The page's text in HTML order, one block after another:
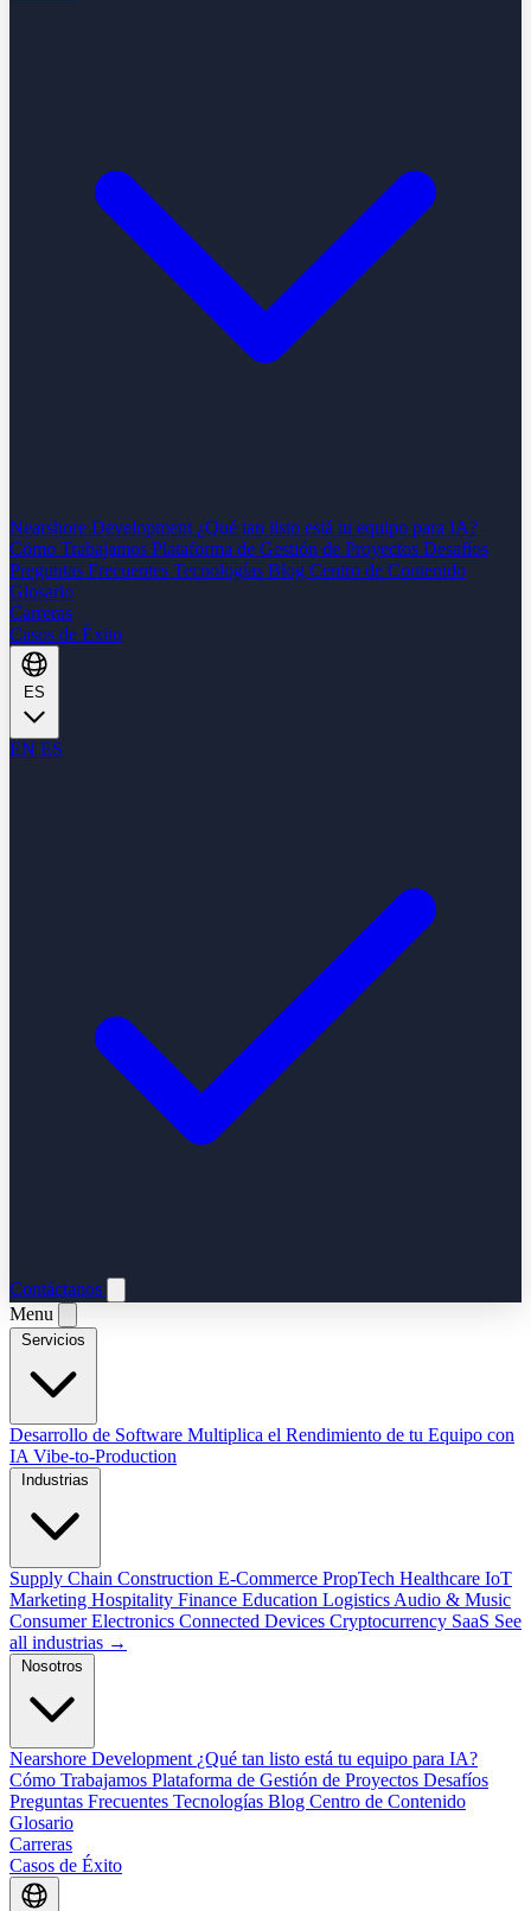
Nearshore Development ¿Qué tan listo está tu equipo para IA?
Cómo Trabajamos Plataforma de Gestión de Proyectos Desafíos
Preguntas Frecuentes Tecnologías Blog Centro de Contenido
Glosario
Carreras
Casos de Éxito
EN ES
Contáctanos
Menu
Desarrollo de Software Multiplica el Rendimiento de tu Equipo con
IA Vibe-to-Production
Supply Chain Construction E-Commerce PropTech Healthcare IoT
Marketing Hospitality Finance Education Logistics Audio & Music
Consumer Electronics Connected Devices Cryptocurrency SaaS See
all industrias →
Nearshore Development ¿Qué tan listo está tu equipo para IA?
Cómo Trabajamos Plataforma de Gestión de Proyectos Desafíos
Preguntas Frecuentes Tecnologías Blog Centro de Contenido
Glosario
Carreras
Casos de Éxito